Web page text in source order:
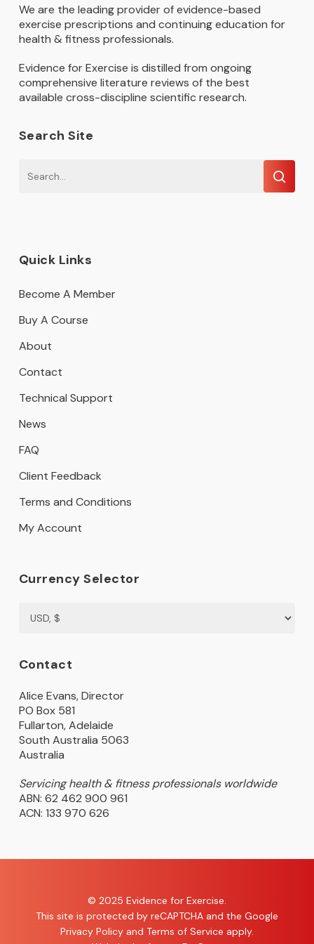
We are the leading provider of evidence-based
exercise prescriptions and continuing education for
health & fitness professionals.
Evidence for Exercise is distilled from ongoing
comprehensive literature reviews of the best
available cross-discipline scientific research.
Search Site
Quick Links
Become A Member
Buy A Course
About
Contact
Technical Support
News
FAQ
Client Feedback
Terms and Conditions
My Account
Currency Selector
Contact
Alice Evans, Director
PO Box 581
Fullarton, Adelaide
South Australia 5063
Australia
Servicing health & fitness professionals worldwide
ABN: 62 462 900 961
ACN: 133 970 626
© 2025 Evidence for Exercise.
This site is protected by reCAPTCHA and the Google
Privacy Policyand Terms of Service apply.